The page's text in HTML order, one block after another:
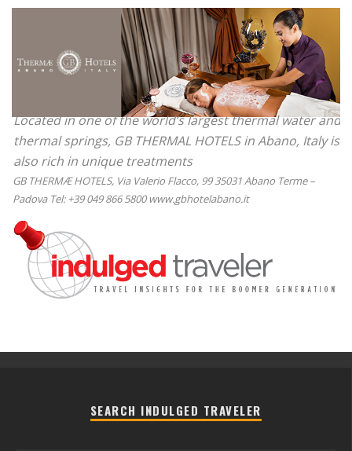
Located in one of the world’s largest thermal water and
thermal springs, GB THERMAL HOTELS in Abano, Italy is
also rich in unique treatments
GB THERMÆ HOTELS, Via Valerio Flacco, 99 35031 Abano Terme –
Padova Tel: +39 049 866 5800 www.gbhotelabano.it
SEARCH INDULGED TRAVELER